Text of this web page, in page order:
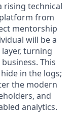
rising technical
from
mentorship
will be a
turning
This
in the logs;
the modern
and
analytics.